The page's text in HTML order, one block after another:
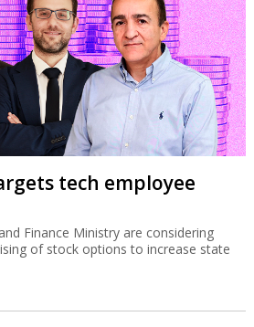
tech employee
Finance Ministry are considering
of stock options to increase state